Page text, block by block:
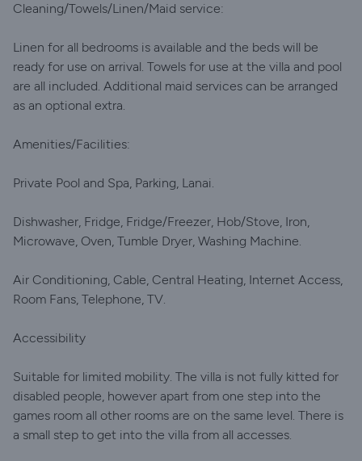
Cleaning/Towels/Linen/Maid service:
Linen for all bedrooms is available and the beds will be
ready for use on arrival. Towels for use at the villa and pool
are all included. Additional maid services can be arranged
as an optional extra.
Amenities/Facilities:
Private Pool and Spa, Parking, Lanai.
Dishwasher, Fridge, Fridge/Freezer, Hob/Stove, Iron,
Microwave, Oven, Tumble Dryer, Washing Machine.
Air Conditioning, Cable, Central Heating, Internet Access,
Room Fans, Telephone, TV.
Accessibility
Suitable for limited mobility. The villa is not fully kitted for
disabled people, however apart from one step into the
games room all other rooms are on the same level. There is
a small step to get into the villa from all accesses.